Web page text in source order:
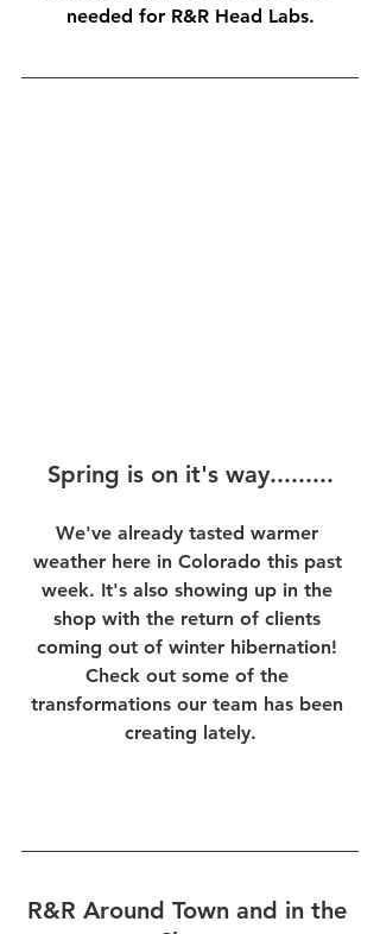
needed for R&R Head Labs.
Spring is on it's way.........
We've already tasted warmer
weather here in Colorado this past
week. It's also showing up in the
shop with the return of clients
coming out of winter hibernation!
Check out some of the
transformations our team has been
creating lately.
R&R Around Town and in the